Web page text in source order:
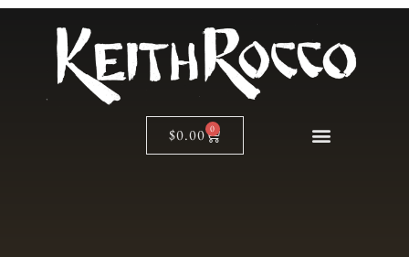
$0.00 0